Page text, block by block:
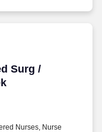
Surg /
Surg / Telemetry
Nurses, Nurse